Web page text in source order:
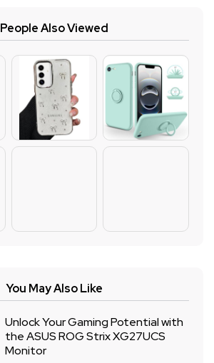
People Also Viewed
You May Also Like
Unlock Your Gaming Potential with
the ASUS ROG Strix XG27UCS
Monitor